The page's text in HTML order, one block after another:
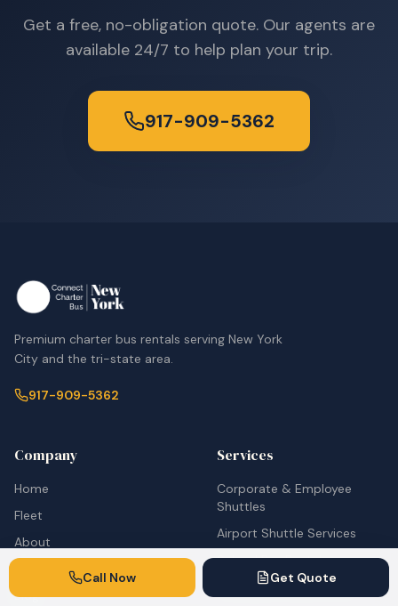
Get a free, no-obligation quote. Our agents are
available 24/7 to help plan your trip.
917-909-5362
Premium charter bus rentals serving New York
City and the tri-state area.
917-909-5362
Company
Home
Fleet
About
Blog
Services
Corporate & Employee
Shuttles
Airport Shuttle Services
School Bus Rentals
Wedding Transportation
Call Now Get Quote